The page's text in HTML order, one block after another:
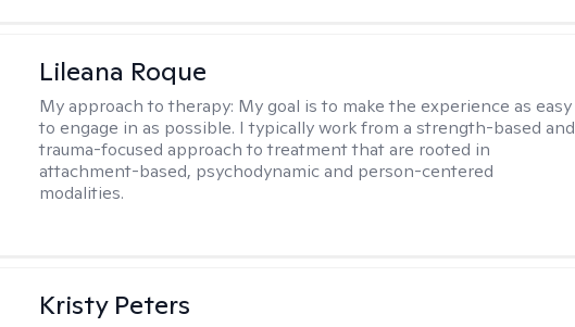
Lileana Roque
My approach to therapy: My goal is to make the experience as easy
to engage in as possible. I typically work from a strength-based and
trauma-focused approach to treatment that are rooted in
attachment-based, psychodynamic and person-centered
modalities.
Kristy Peters